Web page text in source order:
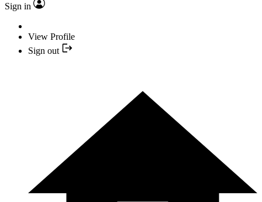
Sign in
View Profile
Sign out